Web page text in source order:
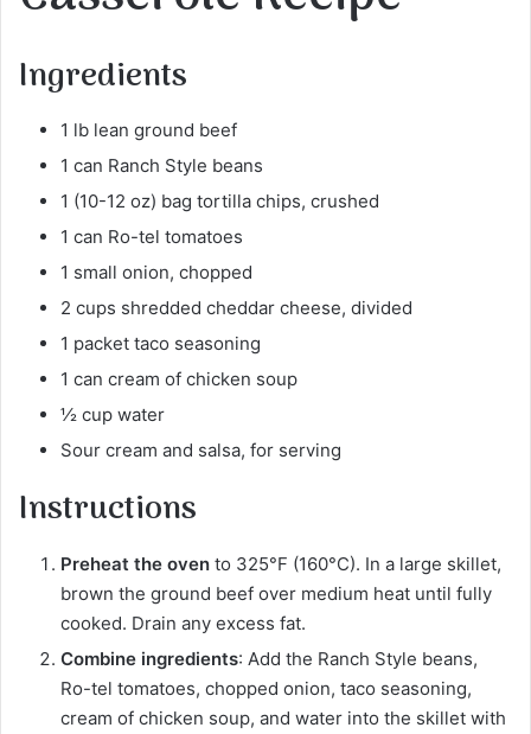
Ingredients
1 lb lean ground beef
1 can Ranch Style beans
1 (10-12 oz) bag tortilla chips, crushed
1 can Ro-tel tomatoes
1 small onion, chopped
2 cups shredded cheddar cheese, divided
1 packet taco seasoning
1 can cream of chicken soup
½ cup water
Sour cream and salsa, for serving
Instructions
Preheat the oven to 325°F (160°C). In a large skillet,
brown the ground beef over medium heat until fully
cooked. Drain any excess fat.
Combine ingredients: Add the Ranch Style beans,
Ro-tel tomatoes, chopped onion, taco seasoning,
cream of chicken soup, and water into the skillet with